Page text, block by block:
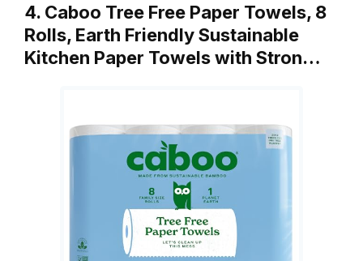
4. Caboo Tree Free Paper Towels, 8
Rolls, Earth Friendly Sustainable
Kitchen Paper Towels with Stron…